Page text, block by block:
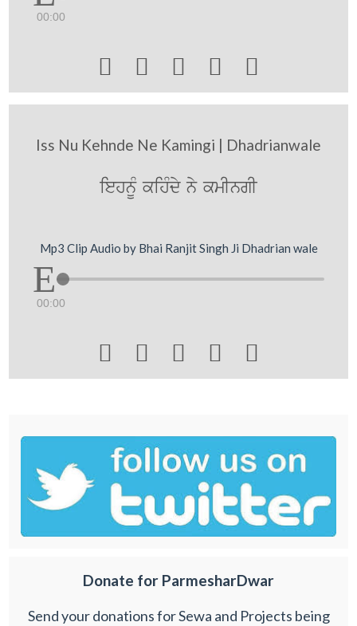
00:00
    
Iss Nu Kehnde Ne Kamingi | Dhadrianwale
iehnUM kihMdy ny kmIngI
Mp3 Clip Audio by Bhai Ranjit Singh Ji Dhadrian wale
00:00
    
Donate for ParmesharDwar
Send your donations for Sewa and Projects being